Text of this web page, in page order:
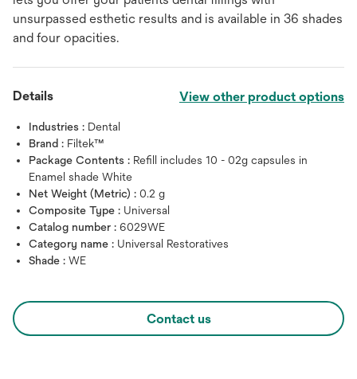
unsurpassed esthetic results and is available in 36 shades
and four opacities.
Details View other product options
Industries : Dental
Brand : Filtek™
Package Contents : Refill includes 10 - 02g capsules in
Enamel shade White
Net Weight (Metric) : 0.2 g
Composite Type : Universal
Catalog number : 6029WE
Category name : Universal Restoratives
Shade : WE
Contact us